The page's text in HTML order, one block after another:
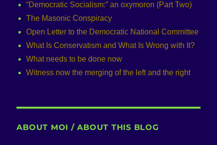
“Democratic Socialism:” an oxymoron (Part Two)
The Masonic Conspiracy
Open Letter to the Democratic National Committee
What Is Conservatism and What Is Wrong with It?
What needs to be done now
Witness now the merging of the left and the right
ABOUT MOI / ABOUT THIS BLOG